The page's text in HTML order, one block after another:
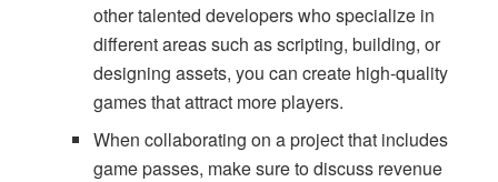
other talented developers who specialize in
different areas such as scripting, building, or
designing assets, you can create high-quality
games that attract more players.
When collaborating on a project that includes
game passes, make sure to discuss revenue